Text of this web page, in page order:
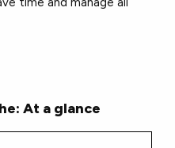
At a glance